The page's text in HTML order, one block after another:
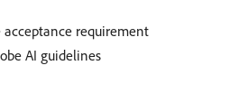
acceptance requirement
AI guidelines